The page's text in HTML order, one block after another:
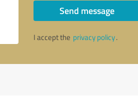
Send message
I accept the privacy policy.